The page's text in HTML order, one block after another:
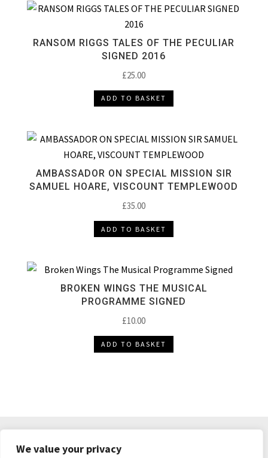
We value your privacy
RANSOM RIGGS TALES OF THE PECULIAR
SIGNED 2016
£25.00
ADD TO BASKET
AMBASSADOR ON SPECIAL MISSION SIR
SAMUEL HOARE, VISCOUNT TEMPLEWOOD
£35.00
ADD TO BASKET
BROKEN WINGS THE MUSICAL
PROGRAMME SIGNED
£10.00
ADD TO BASKET
PRIVACY POLICY